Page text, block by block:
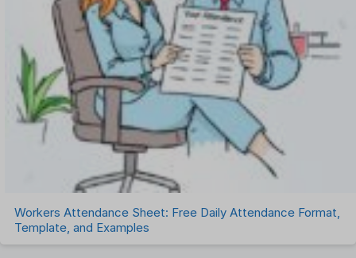
Workers Attendance Sheet: Free Daily Attendance Format,
Template, and Examples